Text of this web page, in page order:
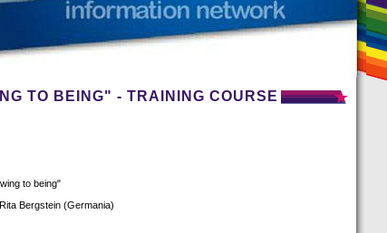
TO BEING" - TRAINING COURSE
to being"
Rita Bergstein (Germania)